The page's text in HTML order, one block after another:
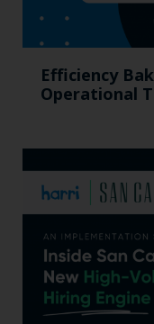
Efficiency
Operational